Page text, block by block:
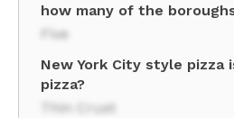
how many of the
Five
New York City style
pizza?
Thin Crust